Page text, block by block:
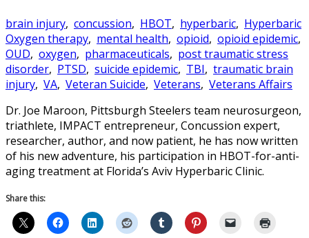
brain injury, concussion, HBOT, hyperbaric, Hyperbaric
Oxygen therapy, mental health, opioid, opioid epidemic,
OUD, oxygen, pharmaceuticals, post traumatic stress
disorder, PTSD, suicide epidemic, TBI, traumatic brain
injury, VA, Veteran Suicide, Veterans, Veterans Affairs
Dr. Joe Maroon, Pittsburgh Steelers team neurosurgeon,
triathlete, IMPACT entrepreneur, Concussion expert,
researcher, author, and now patient, he has now written
of his new adventure, his participation in HBOT-for-anti-
aging treatment at Florida’s Aviv Hyperbaric Clinic.
Share this: